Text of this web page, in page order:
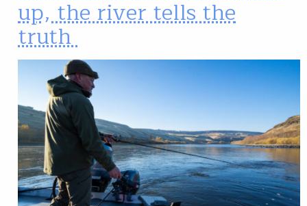
up, the river tells the
truth